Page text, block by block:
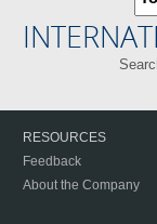
RESOURCES
Feedback
About the Company